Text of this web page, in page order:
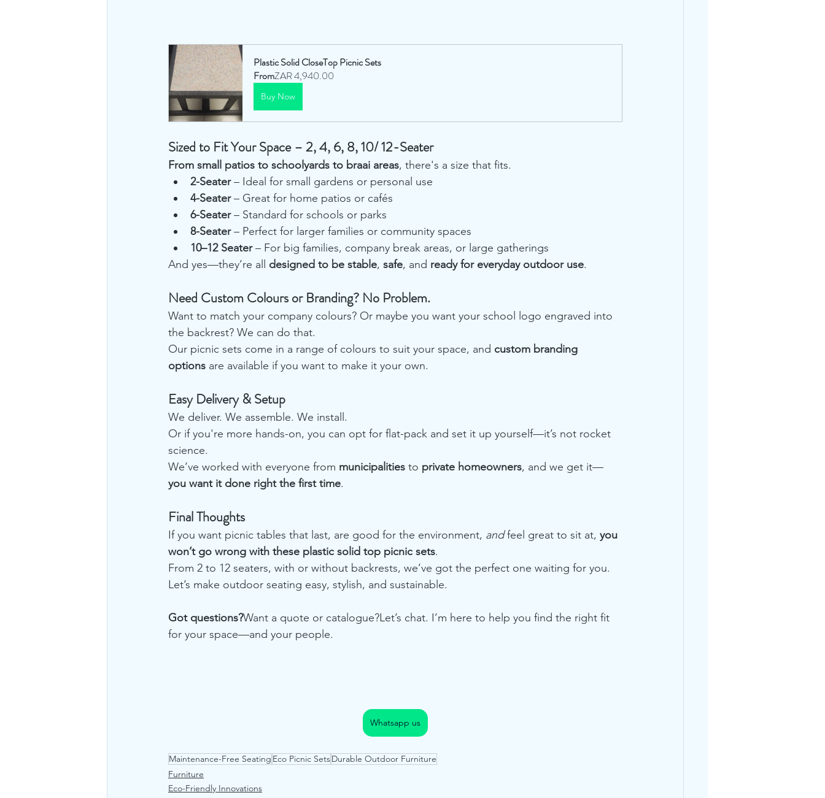
Plastic Solid CloseTop Picnic Sets
FromZAR 4,940.00
Buy Now
Sized to Fit Your Space – 2, 4, 6, 8, 10/ 12-Seater
From small patios to schoolyards to braai areas, there's a size that fits.
2-Seater – Ideal for small gardens or personal use
4-Seater – Great for home patios or cafés
6-Seater – Standard for schools or parks
8-Seater – Perfect for larger families or community spaces
10–12 Seater – For big families, company break areas, or large gatherings
And yes—they’re all designed to be stable, safe, and ready for everyday outdoor use.
Need Custom Colours or Branding? No Problem.
Want to match your company colours? Or maybe you want your school logo engraved into
the backrest? We can do that.
Our picnic sets come in a range of colours to suit your space, and custom branding
options are available if you want to make it your own.
Easy Delivery & Setup
We deliver. We assemble. We install.
Or if you're more hands-on, you can opt for flat-pack and set it up yourself—it’s not rocket
science.
We’ve worked with everyone from municipalities to private homeowners, and we get it—
you want it done right the first time.
Final Thoughts
If you want picnic tables that last, are good for the environment, and feel great to sit at, you
won’t go wrong with these plastic solid top picnic sets.
From 2 to 12 seaters, with or without backrests, we’ve got the perfect one waiting for you.
Let’s make outdoor seating easy, stylish, and sustainable.
Got questions?Want a quote or catalogue?Let’s chat. I’m here to help you find the right fit
for your space—and your people.
Whatsapp us
Maintenance-Free Seating Eco Picnic SetsDurable Outdoor Furniture
Furniture
Eco-Friendly Innovations